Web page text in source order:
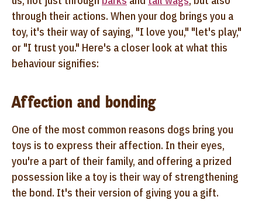
through their actions. When your dog brings you a
toy, it's their way of saying, "I love you," "let's play,"
or "I trust you." Here's a closer look at what this
behaviour signifies:
Affection and bonding
One of the most common reasons dogs bring you
toys is to express their affection. In their eyes,
you're a part of their family, and offering a prized
possession like a toy is their way of strengthening
the bond. It's their version of giving you a gift.